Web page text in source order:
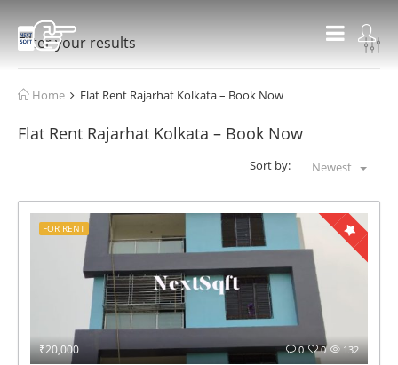
Filter your results
Home Flat Rent Rajarhat Kolkata – Book Now
Flat Rent Rajarhat Kolkata – Book Now
Sort by: Newest
₹20,000 132
0
0
FOR RENT